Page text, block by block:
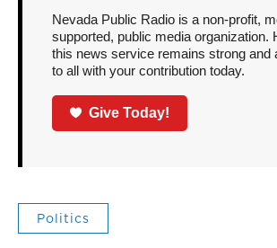
Nevada Public Radio is a non-profit,
supported, public media organization.
this news service remains strong and
to all with your contribution today.
Give Today!
Politics